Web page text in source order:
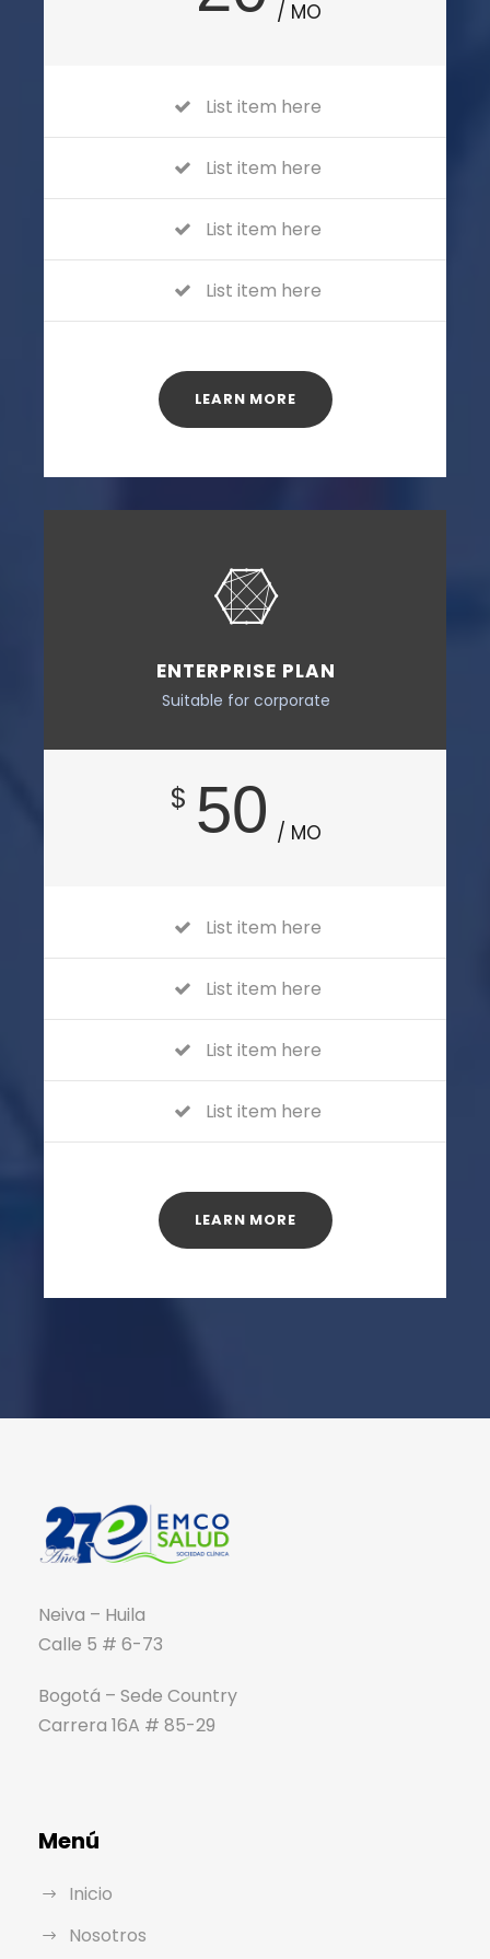
/ MO
List item here
List item here
List item here
List item here
LEARN MORE
ENTERPRISE PLAN
Suitable for corporate
$ 50 / MO
List item here
List item here
List item here
List item here
LEARN MORE
Neiva – Huila
Calle 5 # 6-73
Bogotá – Sede Country
Carrera 16A # 85-29
Menú
Inicio
Nosotros